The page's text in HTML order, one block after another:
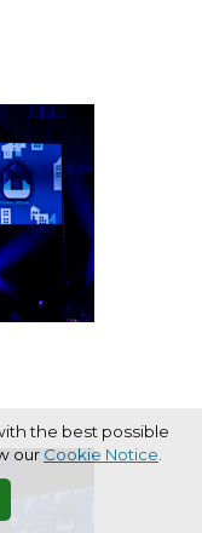
the best possible
our Cookie Notice